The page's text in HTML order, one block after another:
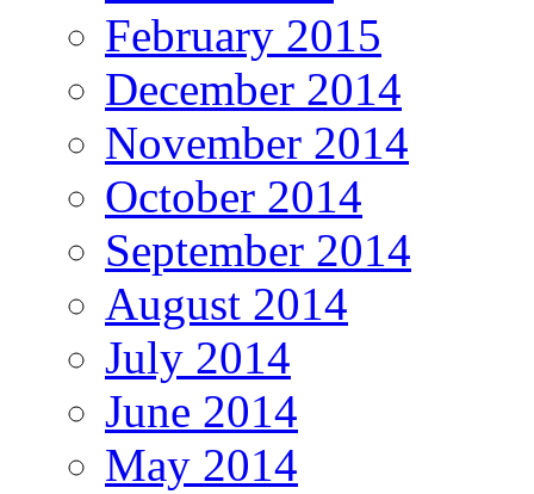
February 2015
December 2014
November 2014
October 2014
September 2014
August 2014
July 2014
June 2014
May 2014